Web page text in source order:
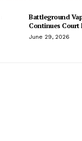
Battleground
Continues Court
June 29, 2026